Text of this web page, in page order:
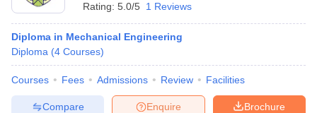
Rating: 5.0/5 1 Reviews
Diploma in Mechanical Engineering
Diploma (4 Courses)
Courses Fees Admissions Review Facilities
Brochure
Enquire
Compare